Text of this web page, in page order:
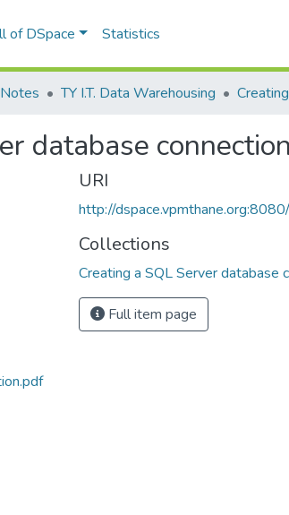
of DSpace Statistics
Notes TY I.T. Data Warehousing
database connection
URI
http://
Collections
Creating a SQL Server database
Full item page